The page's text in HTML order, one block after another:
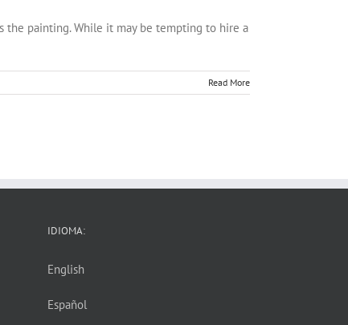
painting. While it may be tempting to hire a
Read More
IDIOMA:
English
Español